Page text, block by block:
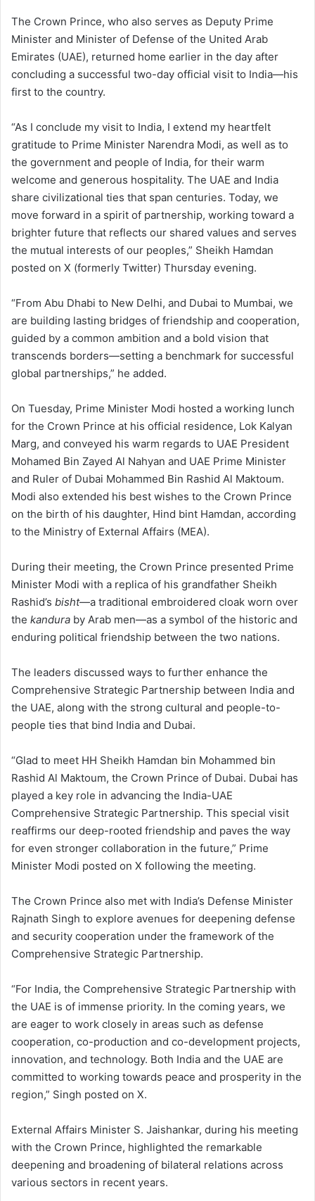
The Crown Prince, who also serves as Deputy Prime
Minister and Minister of Defense of the United Arab
Emirates (UAE), returned home earlier in the day after
concluding a successful two-day official visit to India—his
first to the country.
“As I conclude my visit to India, I extend my heartfelt
gratitude to Prime Minister Narendra Modi, as well as to
the government and people of India, for their warm
welcome and generous hospitality. The UAE and India
share civilizational ties that span centuries. Today, we
move forward in a spirit of partnership, working toward a
brighter future that reflects our shared values and serves
the mutual interests of our peoples,” Sheikh Hamdan
posted on X (formerly Twitter) Thursday evening.
“From Abu Dhabi to New Delhi, and Dubai to Mumbai, we
are building lasting bridges of friendship and cooperation,
guided by a common ambition and a bold vision that
transcends borders—setting a benchmark for successful
global partnerships,” he added.
On Tuesday, Prime Minister Modi hosted a working lunch
for the Crown Prince at his official residence, Lok Kalyan
Marg, and conveyed his warm regards to UAE President
Mohamed Bin Zayed Al Nahyan and UAE Prime Minister
and Ruler of Dubai Mohammed Bin Rashid Al Maktoum.
Modi also extended his best wishes to the Crown Prince
on the birth of his daughter, Hind bint Hamdan, according
to the Ministry of External Affairs (MEA).
During their meeting, the Crown Prince presented Prime
Minister Modi with a replica of his grandfather Sheikh
Rashid’s bisht—a traditional embroidered cloak worn over
the kandura by Arab men—as a symbol of the historic and
enduring political friendship between the two nations.
The leaders discussed ways to further enhance the
Comprehensive Strategic Partnership between India and
the UAE, along with the strong cultural and people-to-
people ties that bind India and Dubai.
“Glad to meet HH Sheikh Hamdan bin Mohammed bin
Rashid Al Maktoum, the Crown Prince of Dubai. Dubai has
played a key role in advancing the India-UAE
Comprehensive Strategic Partnership. This special visit
reaffirms our deep-rooted friendship and paves the way
for even stronger collaboration in the future,” Prime
Minister Modi posted on X following the meeting.
The Crown Prince also met with India’s Defense Minister
Rajnath Singh to explore avenues for deepening defense
and security cooperation under the framework of the
Comprehensive Strategic Partnership.
“For India, the Comprehensive Strategic Partnership with
the UAE is of immense priority. In the coming years, we
are eager to work closely in areas such as defense
cooperation, co-production and co-development projects,
innovation, and technology. Both India and the UAE are
committed to working towards peace and prosperity in the
region,” Singh posted on X.
External Affairs Minister S. Jaishankar, during his meeting
with the Crown Prince, highlighted the remarkable
deepening and broadening of bilateral relations across
various sectors in recent years.